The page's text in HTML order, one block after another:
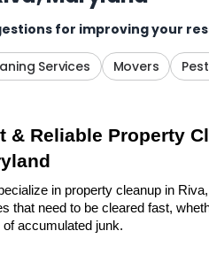
for improving your
Services Movers
& Reliable Property
in property cleanup in
that need to be cleared fast,
accumulated junk.